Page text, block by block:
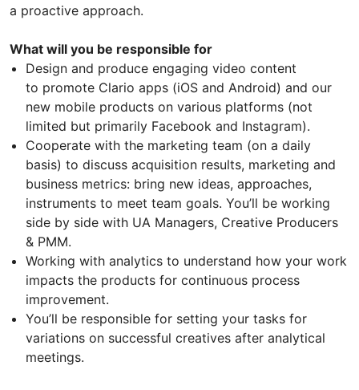
a proactive approach.
What will you be responsible for
Design and produce engaging video content
to promote Clario apps (iOS and Android) and our
new mobile products on various platforms (not
limited but primarily Facebook and Instagram).
Cooperate with the marketing team (on a daily
basis) to discuss acquisition results, marketing and
business metrics: bring new ideas, approaches,
instruments to meet team goals. You’ll be working
side by side with UA Managers, Creative Producers
& PMM.
Working with analytics to understand how your work
impacts the products for continuous process
improvement.
You’ll be responsible for setting your tasks for
variations on successful creatives after analytical
meetings.